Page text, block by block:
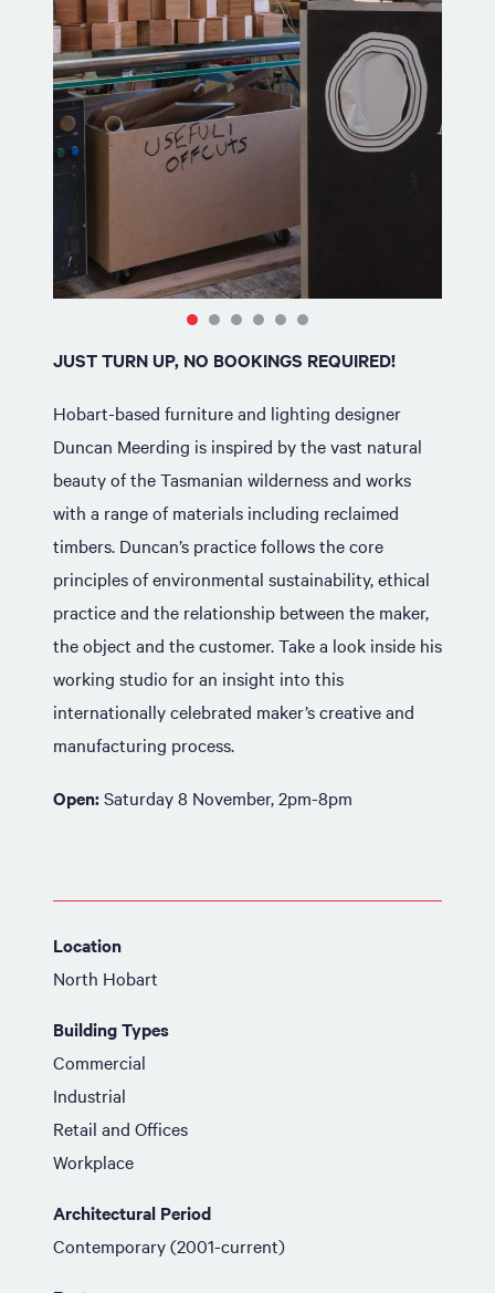
JUST TURN UP, NO BOOKINGS REQUIRED!
Hobart-based furniture and lighting designer
Duncan Meerding is inspired by the vast natural
beauty of the Tasmanian wilderness and works
with a range of materials including reclaimed
timbers. Duncan’s practice follows the core
principles of environmental sustainability, ethical
practice and the relationship between the maker,
the object and the customer. Take a look inside his
working studio for an insight into this
internationally celebrated maker’s creative and
manufacturing process.
Open:Saturday 8 November, 2pm-8pm
Location
North Hobart
Building Types
Commercial
Industrial
Retail and Offices
Workplace
Architectural Period
Contemporary (2001-current)